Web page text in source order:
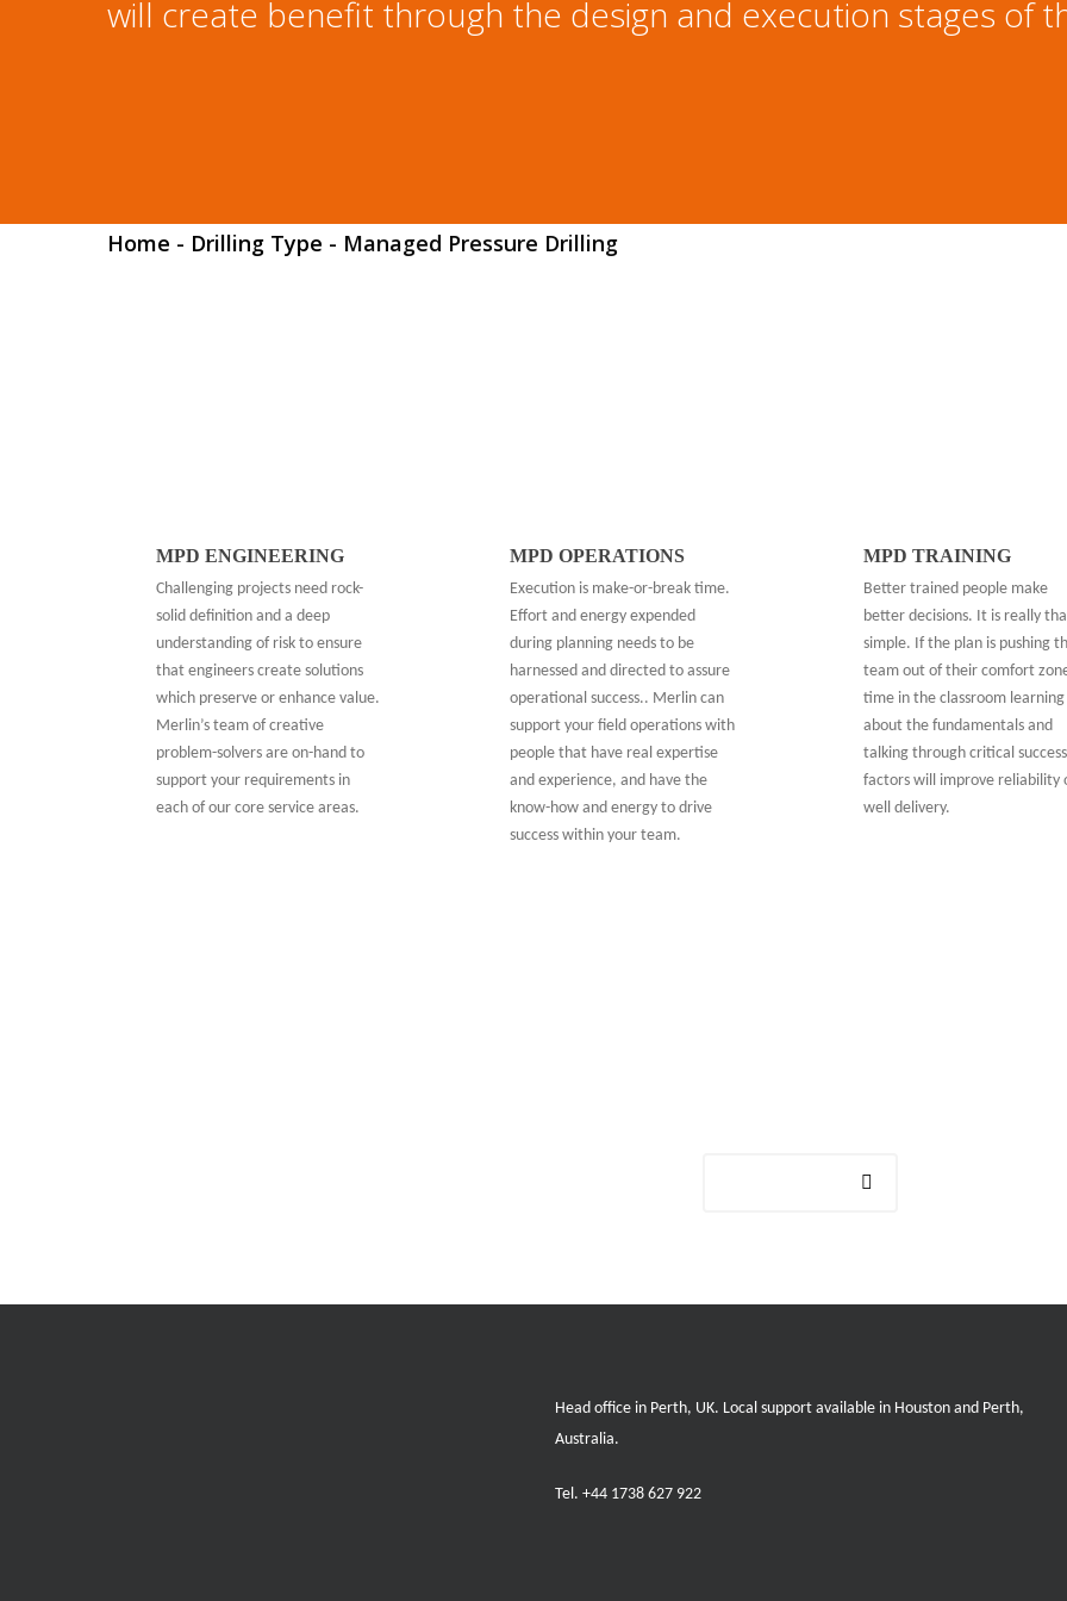
will create benefit through the design and execution stages of
Home - Drilling Type - Managed Pressure Drilling
MPD ENGINEERING
Challenging projects need rock-
solid definition and a deep
understanding of risk to ensure
that engineers create solutions
which preserve or enhance value.
Merlin’s team of creative
problem-solvers are on-hand to
support your requirements in
each of our core service areas.
MPD OPERATIONS
Execution is make-or-break time.
Effort and energy expended
during planning needs to be
harnessed and directed to assure
operational success.. Merlin can
support your field operations with
people that have real expertise
and experience, and have the
know-how and energy to drive
success within your team.
MPD TRAINING
Better trained people make
better decisions. It is really
simple. If the plan is pushing
team out of their comfort
time in the classroom learning
about the fundamentals and
talking through critical success
factors will improve reliability
well delivery.
Head office in Perth, UK. Local support available in Houston and Perth,
Australia.
Tel. +44 1738 627 922